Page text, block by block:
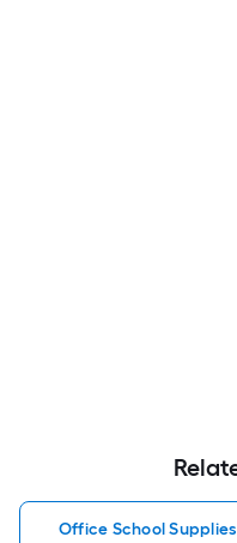
Office School Supplies